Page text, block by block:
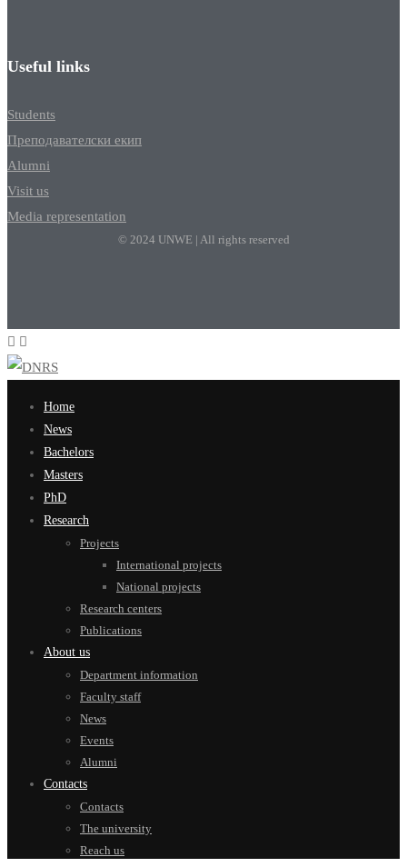
Useful links
Students
Преподавателски екип
Alumni
Visit us
Media representation
© 2024 UNWE | All rights reserved
Home
News
Bachelors
Masters
PhD
Research
Projects
International projects
National projects
Research centers
Publications
About us
Department information
Faculty staff
News
Events
Alumni
Contacts
Contacts
The university
Reach us